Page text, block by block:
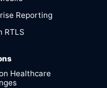
Reporting
RTLS
Healthcare